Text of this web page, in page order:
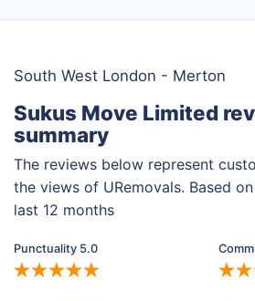
South West London - Merton
Sukus Move Limited
summary
The reviews below represent
the views of URemovals. Based
last 12 months
Punctuality 5.0